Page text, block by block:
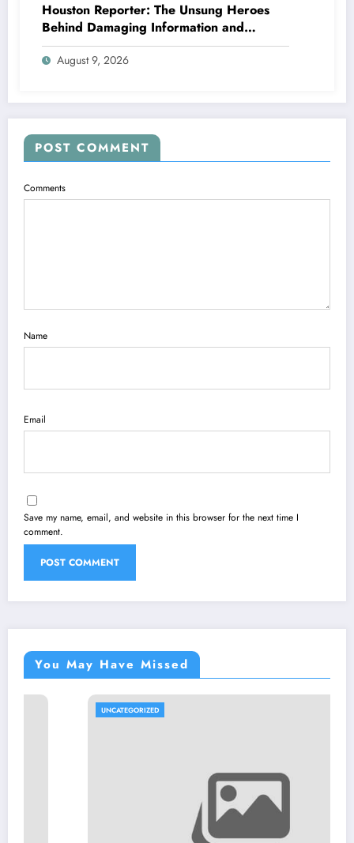
Houston Reporter: The Unsung Heroes
Behind Damaging Information and
Neighborhood Stories
August 9, 2026
POST COMMENT
Comments
Name
Email
Save my name, email, and website in this browser for the next time I
comment.
You May Have Missed